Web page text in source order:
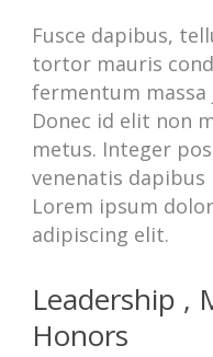
Fusce dapibus,
tortor mauris
fermentum
Donec id elit non
metus. Integer
venenatis
Lorem ipsum
adipiscing elit.
Leadership ,
Honors